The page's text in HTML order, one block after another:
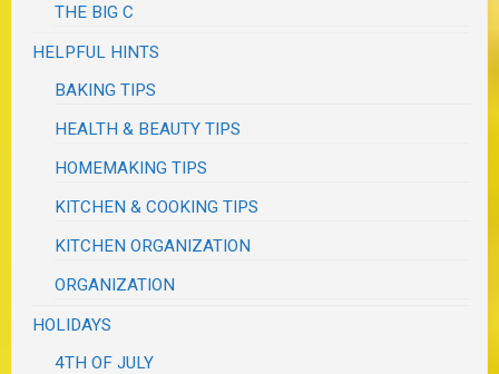
THE BIG C
HELPFUL HINTS
BAKING TIPS
HEALTH & BEAUTY TIPS
HOMEMAKING TIPS
KITCHEN & COOKING TIPS
KITCHEN ORGANIZATION
ORGANIZATION
HOLIDAYS
4TH OF JULY